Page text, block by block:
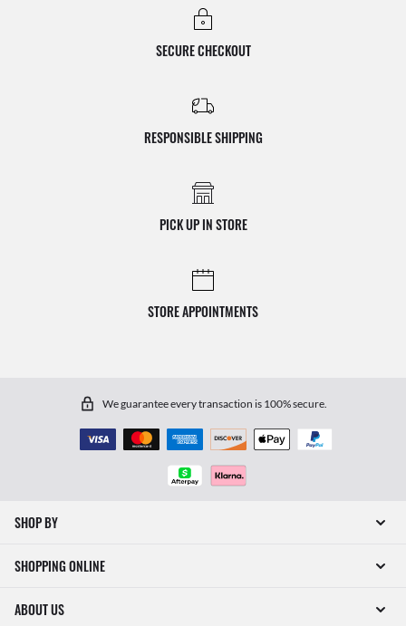
SECURE CHECKOUT
RESPONSIBLE SHIPPING
PICK UP IN STORE
STORE APPOINTMENTS
We guarantee every transaction is 100% secure.
SHOP BY
SHOPPING ONLINE
ABOUT US